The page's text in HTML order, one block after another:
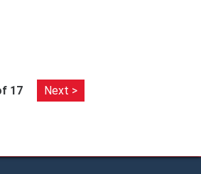
17 Next >